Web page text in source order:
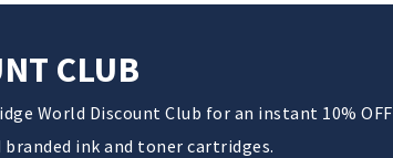
CLUB
World Discount Club for an instant 10% OFF
ink and toner cartridges.